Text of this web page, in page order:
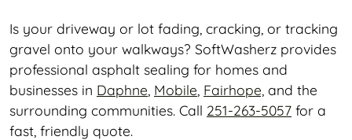
Is your driveway or lot fading, cracking, or tracking
gravel onto your walkways? SoftWasherz provides
professional asphalt sealing for homes and
businesses in Daphne Mobile Fairhope, and the
surrounding communities. Call 251-263-5057 for a
fast, friendly quote.